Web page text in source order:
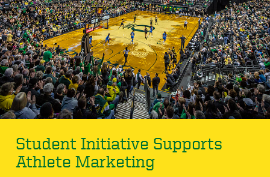
Student Initiative Supports
Athlete Marketing